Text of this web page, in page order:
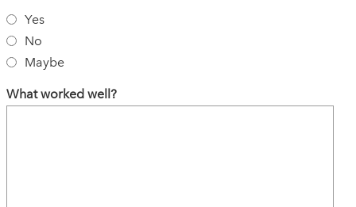
Yes
No
Maybe
What worked well?